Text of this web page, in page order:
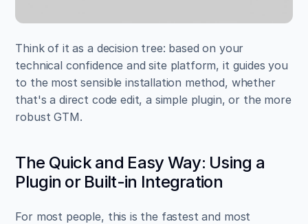
Think of it as a decision tree: based on your
technical confidence and site platform, it guides you
to the most sensible installation method, whether
that's a direct code edit, a simple plugin, or the more
robust GTM.
The Quick and Easy Way: Using a
Plugin or Built-in Integration
For most people, this is the fastest and most